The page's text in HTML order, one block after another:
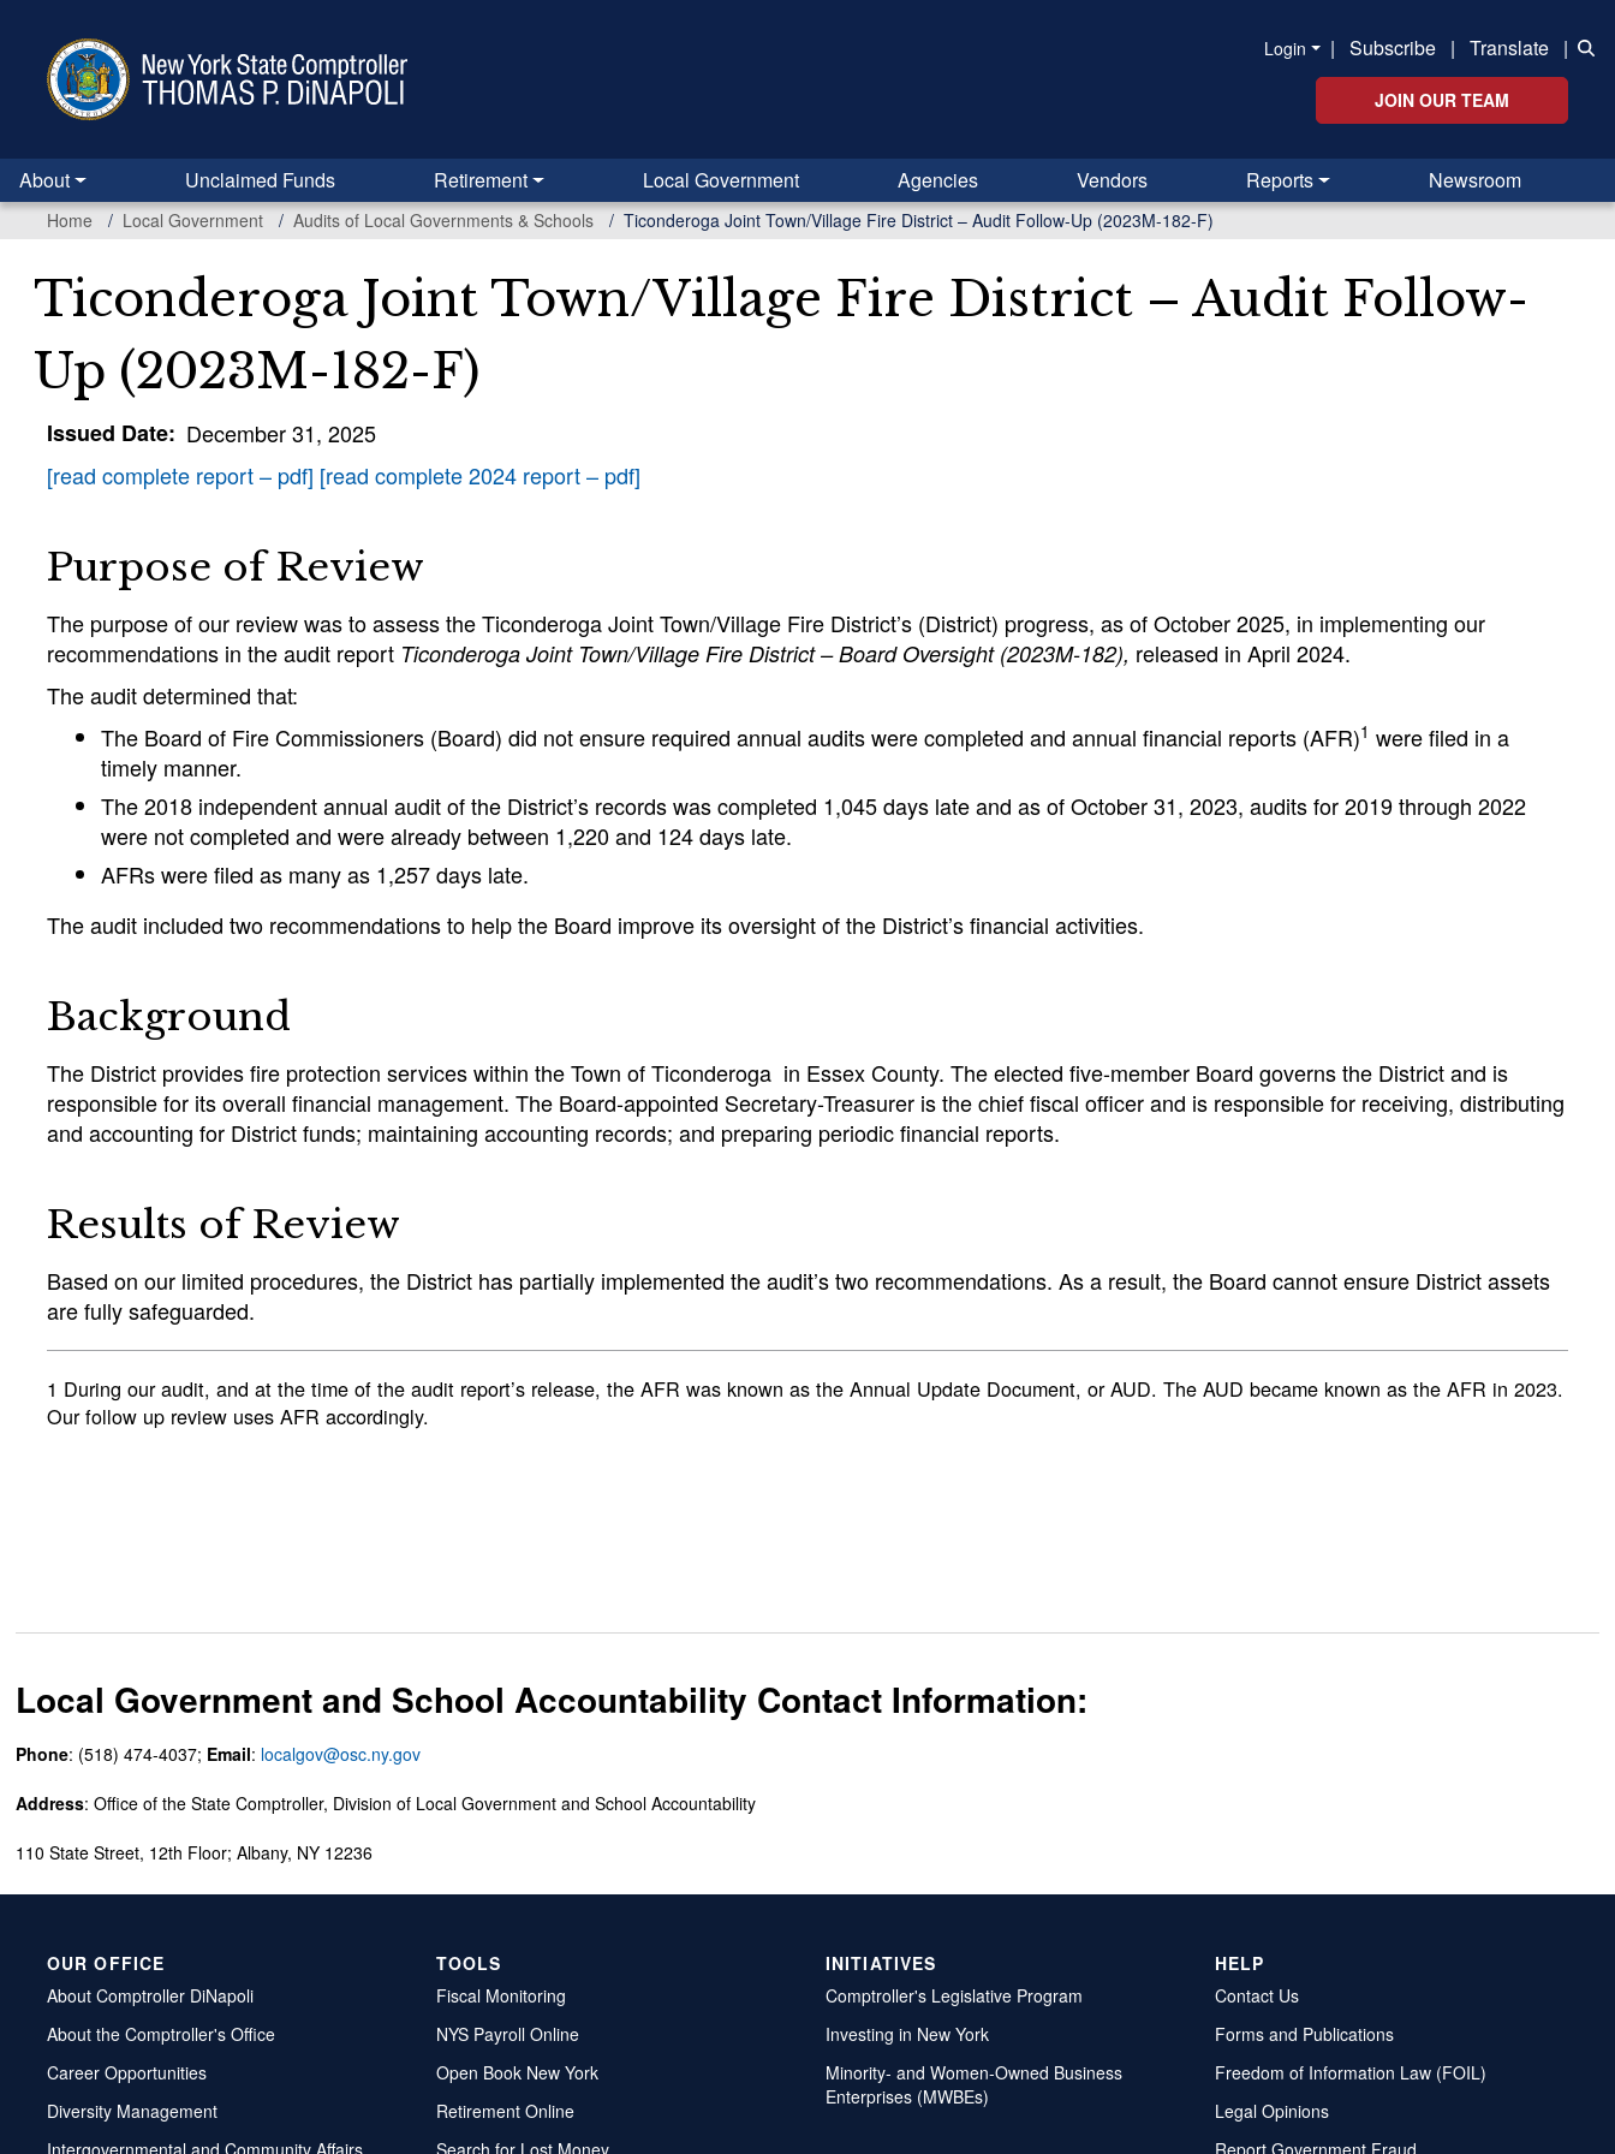
content
Login | Subscribe | Translate |
JOIN OUR TEAM
About Unclaimed Funds Retirement Local Government Agencies Vendors Reports Newsroom
Home Local Government Audits of Local Governments & Schools Ticonderoga Joint Town/Village Fire District – Audit Follow-Up (2023M-182-F)
Ticonderoga Joint Town/Village Fire District – Audit Follow-
Up (2023M-182-F)
Issued Date
December 31, 2025
[read complete report – pdf] [read complete 2024 report – pdf]
Purpose of Review
The purpose of our review was to assess the Ticonderoga Joint Town/Village Fire District’s (District) progress, as of October 2025, in implementing our
recommendations in the audit report Ticonderoga Joint Town/Village Fire District – Board Oversight (2023M-182), released in April 2024.
The audit determined that:
The Board of Fire Commissioners (Board) did not ensure required annual audits were completed and annual financial reports (AFR)1 were filed in a
timely manner.
The 2018 independent annual audit of the District’s records was completed 1,045 days late and as of October 31, 2023, audits for 2019 through 2022
were not completed and were already between 1,220 and 124 days late.
AFRs were filed as many as 1,257 days late.
The audit included two recommendations to help the Board improve its oversight of the District’s financial activities.
Background
The District provides fire protection services within the Town of Ticonderoga in Essex County. The elected five-member Board governs the District and is
responsible for its overall financial management. The Board-appointed Secretary-Treasurer is the chief fiscal officer and is responsible for receiving, distributing
and accounting for District funds; maintaining accounting records; and preparing periodic financial reports.
Results of Review
Based on our limited procedures, the District has partially implemented the audit’s two recommendations. As a result, the Board cannot ensure District assets
are fully safeguarded.
1 During our audit, and at the time of the audit report’s release, the AFR was known as the Annual Update Document, or AUD. The AUD became known as the AFR in 2023.
Our follow up review uses AFR accordingly.
Local Government and School Accountability Contact Information:
Phone: (518) 474-4037; Email: localgov@osc.ny.gov
Address: Office of the State Comptroller, Division of Local Government and School Accountability
110 State Street, 12th Floor; Albany, NY 12236
OUR OFFICE
About Comptroller DiNapoli
About the Comptroller's Office
Career Opportunities
Diversity Management
Intergovernmental and Community Affairs
TOOLS
Fiscal Monitoring
NYS Payroll Online
Open Book New York
Retirement Online
Search for Lost Money
INITIATIVES
Comptroller's Legislative Program
Investing in New York
Minority- and Women-Owned Business
Enterprises (MWBEs)
HELP
Contact Us
Forms and Publications
Freedom of Information Law (FOIL)
Legal Opinions
Report Government Fraud